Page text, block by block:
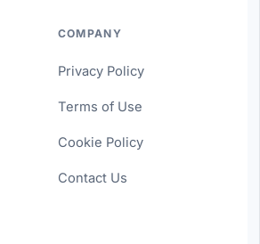
COMPANY
Privacy Policy
Terms of Use
Cookie Policy
Contact Us